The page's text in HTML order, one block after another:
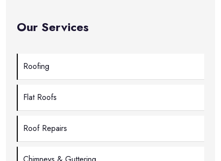
Our Services
Roofing
Flat Roofs
Roof Repairs